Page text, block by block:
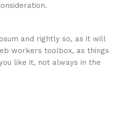
and rightly so, as it will
workers toolbox, as things
like it, not always in the